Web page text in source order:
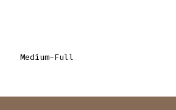
Medium-Full